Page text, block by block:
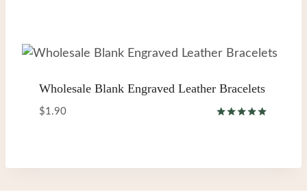
Wholesale Blank Engraved Leather Bracelets
$1.90